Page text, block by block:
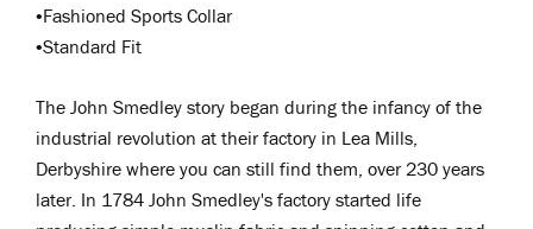
•Fashioned Sports Collar
•Standard Fit
The John Smedley story began during the infancy of the
industrial revolution at their factory in Lea Mills,
Derbyshire where you can still find them, over 230 years
later. In 1784 John Smedley's factory started life